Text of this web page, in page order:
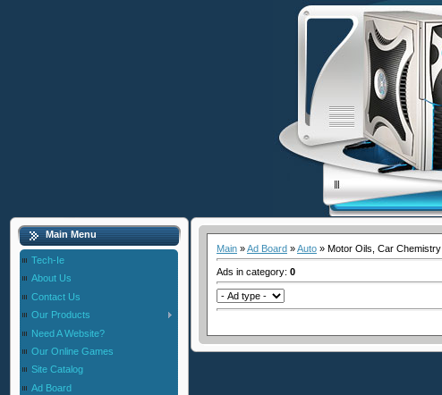
Main Menu
Tech-Ie
About Us
Contact Us
Our Products
Need A Website?
Our Online Games
Site Catalog
Ad Board
Main »Ad Board »Auto » Motor Oils, Car Chemistry
Ads in category: 0